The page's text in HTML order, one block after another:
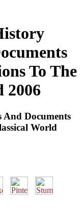
To The
2006
Documents
World